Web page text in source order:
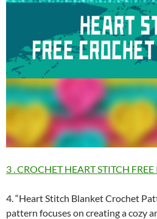
3 . CROCHET HEART STITCH FREE
4. “Heart Stitch Blanket Crochet
pattern focuses on creating a cozy